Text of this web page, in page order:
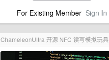
For Existing Member Sign In
ChameleonUltra 开源 NFC 读写模拟玩具